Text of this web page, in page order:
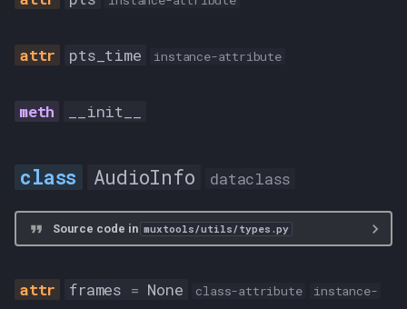
M2TS
MATROSKA
ATTACHMENT
AUDIO
pts_time instance-attribute
__init__
AudioInfo dataclass
Source code in muxtools/utils/types.py
frames = None class-attribute
instance-